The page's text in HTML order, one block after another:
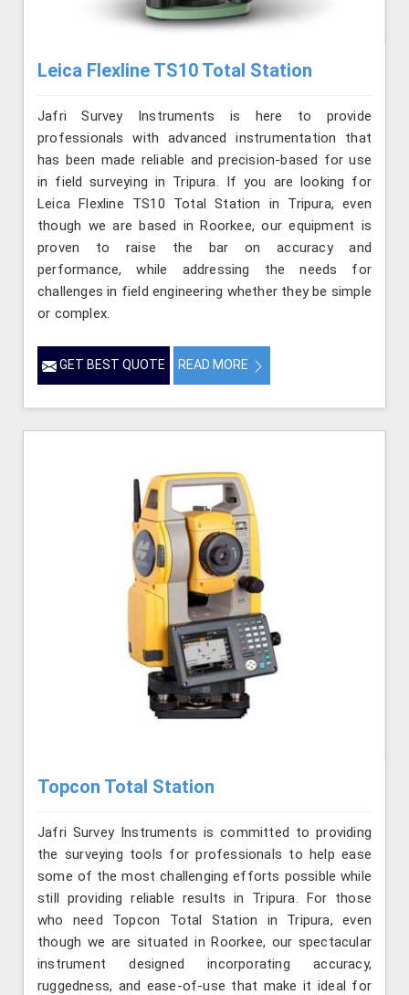
Leica Flexline TS10 Total Station
Jafri Survey Instruments is here to provide
professionals with advanced instrumentation that
has been made reliable and precision-based for use
in field surveying in Tripura. If you are looking for
Leica Flexline TS10 Total Station in Tripura, even
though we are based in Roorkee, our equipment is
proven to raise the bar on accuracy and
performance, while addressing the needs for
challenges in field engineering whether they be simple
or complex.
GET BEST QUOTE READ MORE
Topcon Total Station
Jafri Survey Instruments is committed to providing
the surveying tools for professionals to help ease
some of the most challenging efforts possible while
still providing reliable results in Tripura. For those
who need Topcon Total Station in Tripura, even
though we are situated in Roorkee, our spectacular
instrument designed incorporating accuracy,
ruggedness, and ease-of-use that make it ideal for